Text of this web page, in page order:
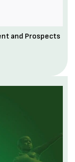
and Prospects